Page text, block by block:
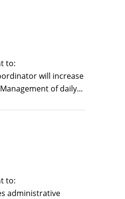
to:
will increase
of daily...
to:
administrative